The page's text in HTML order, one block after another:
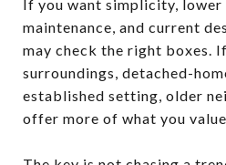
If you want simplicity, lower
maintenance, and current
may check the right boxes.
surroundings, detached-
established setting, older
offer more of what you